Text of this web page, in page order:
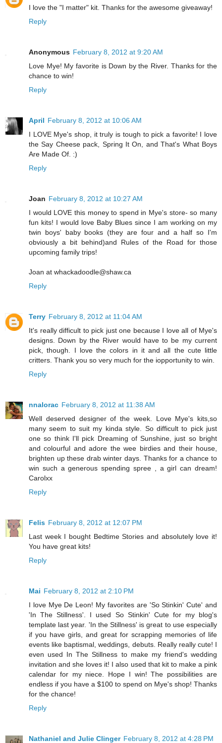
I love the "I matter" kit. Thanks for the awesome giveaway!
Reply
Anonymous February 8, 2012 at 9:20 AM
Love Mye! My favorite is Down by the River. Thanks for the
chance to win!
Reply
April February 8, 2012 at 10:06 AM
I LOVE Mye's shop, it truly is tough to pick a favorite! I love
the Say Cheese pack, Spring It On, and That's What Boys
Are Made Of. :)
Reply
Joan February 8, 2012 at 10:27 AM
I would LOVE this money to spend in Mye's store- so many
fun kits! I would love Baby Blues since I am working on my
twin boys' baby books (they are four and a half so I'm
obviously a bit behind)and Rules of the Road for those
upcoming family trips!
Joan at whackadoodle@shaw.ca
Reply
Terry February 8, 2012 at 11:04 AM
It's really difficult to pick just one because I love all of Mye's
designs. Down by the River would have to be my current
pick, though. I love the colors in it and all the cute little
critters. Thank you so very much for the iopportunity to win.
Reply
nnalorac February 8, 2012 at 11:38 AM
Well deserved designer of the week. Love Mye's kits,so
many seem to suit my kinda style. So difficult to pick just
one so think I'll pick Dreaming of Sunshine, just so bright
and colourful and adore the wee birdies and their house,
brighten up these drab winter days. Thanks for a chance to
win such a generous spending spree , a girl can dream!
Carolxx
Reply
Felis February 8, 2012 at 12:07 PM
Last week I bought Bedtime Stories and absolutely love it!
You have great kits!
Reply
Mai February 8, 2012 at 2:10 PM
I love Mye De Leon! My favorites are 'So Stinkin' Cute' and
'In The Stillness'. I used So Stinkin' Cute for my blog's
template last year. 'In the Stillness' is great to use especially
if you have girls, and great for scrapping memories of life
events like baptismal, weddings, debuts. Really really cute! I
even used In The Stillness to make my friend's wedding
invitation and she loves it! I also used that kit to make a pink
calendar for my niece. Hope I win! The possibilities are
endless if you have a $100 to spend on Mye's shop! Thanks
for the chance!
Reply
Nathaniel and Julie Clinger February 8, 2012 at 4:28 PM